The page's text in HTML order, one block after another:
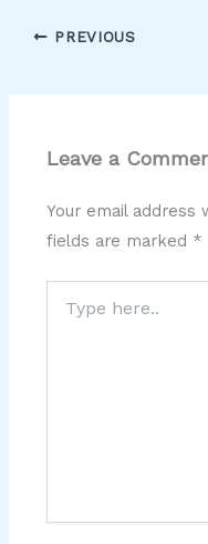
PREVIOUS
Leave a
Your email address
fields are marked *
here..